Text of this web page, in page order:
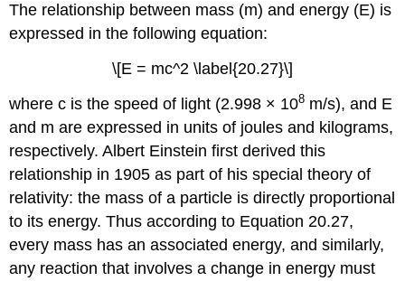
The relationship between mass (m) and energy (E) is
expressed in the following equation:
\[E = mc^2 \label{20.27}\]
where c is the speed of light (2.998 × 108 m/s), and E
and m are expressed in units of joules and kilograms,
respectively. Albert Einstein first derived this
relationship in 1905 as part of his special theory of
relativity: the mass of a particle is directly proportional
to its energy. Thus according to Equation 20.27,
every mass has an associated energy, and similarly,
any reaction that involves a change in energy must